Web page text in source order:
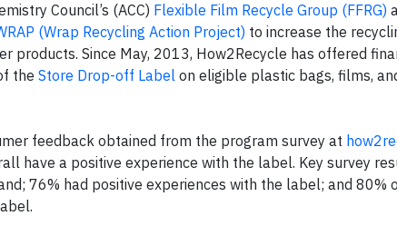
Council’s (ACC) Flexible Film Recycle Group (FFRG)
(Wrap Recycling Action Project) to increase the
products. Since May, 2013, How2Recycle has offered
the Store Drop-off Label on eligible plastic bags, films,
feedback obtained from the program survey at
have a positive experience with the label. Key survey
76% had positive experiences with the label; and 80%